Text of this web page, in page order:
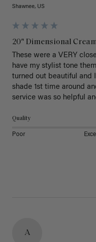
Shawnee, US
20" Dimensional
These were a VERY
have my stylist tone
turned out beautiful and
shade 1st time around
service was so helpful
Quality
Poor
A